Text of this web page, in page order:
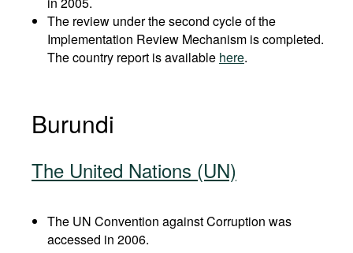
The review under the second cycle of the
Implementation Review Mechanism is completed.
The country report is available here.
Burundi
The United Nations (UN)
The UN Convention against Corruption was
accessed in 2006.